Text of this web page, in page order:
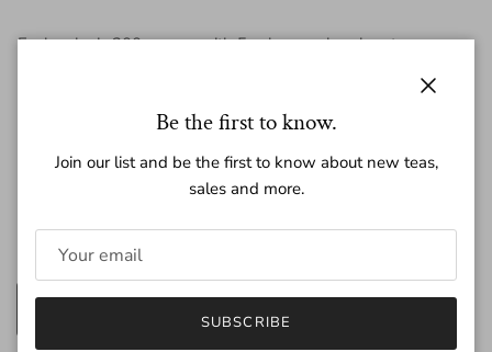
Each cake is 200 grams, with 5 cakes per bamboo tong.
Amount
Be the first to know.
Join our list and be the first to know about new teas,
sales and more.
SUBSCRIBE